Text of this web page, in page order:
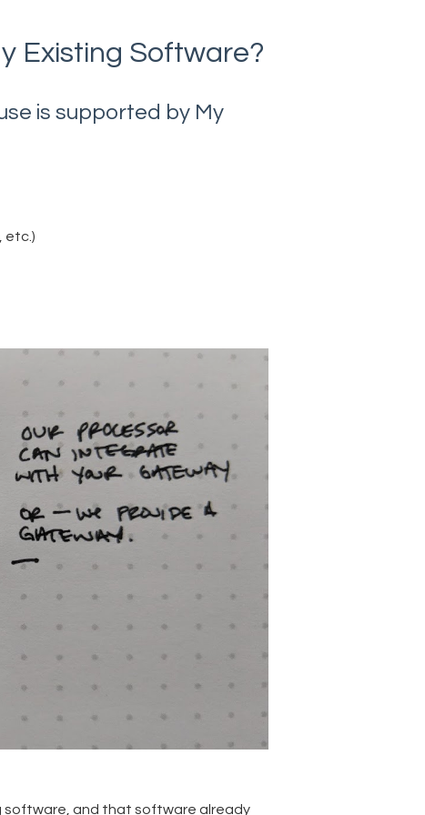
Existing Software?
is supported by My
etc.)
software, and that software already